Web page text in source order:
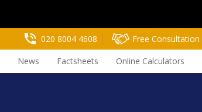
020 8004 4608 Free Consultation
News Factsheets Online Calculators